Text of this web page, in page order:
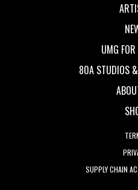
UMG
80A STUDIOS
SUPPLY CHAIN